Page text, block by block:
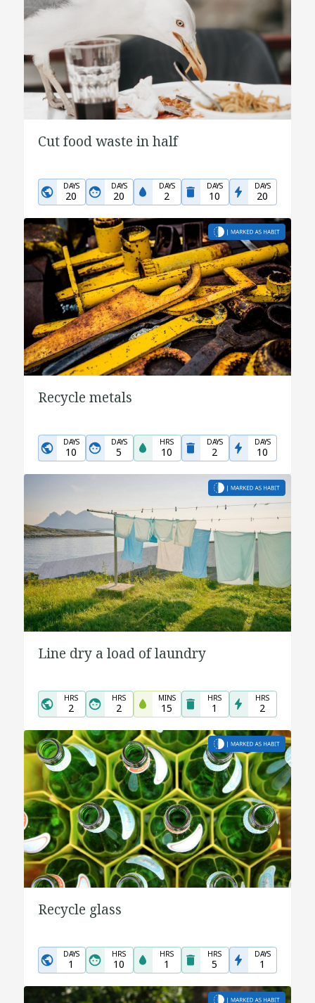
Cut food waste in half
DAYS
20
DAYS
20
DAYS
2
DAYS
10
DAYS
20
Recycle metals
DAYS
10
DAYS
5
HRS
10
DAYS
2
DAYS
10
Line dry a load of laundry
HRS
2
HRS
2
MINS
15
HRS
1
HRS
2
Recycle glass
DAYS
1
HRS
10
HRS
1
HRS
5
DAYS
1